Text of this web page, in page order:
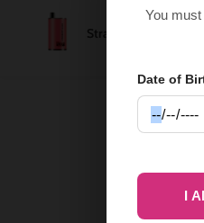
Strawberry Guava
You
Date of
I